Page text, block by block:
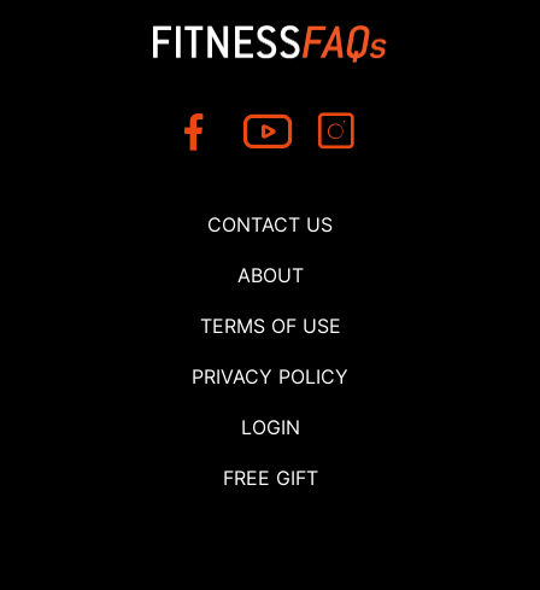
CONTACT US
ABOUT
TERMS OF USE
PRIVACY POLICY
LOGIN
FREE GIFT